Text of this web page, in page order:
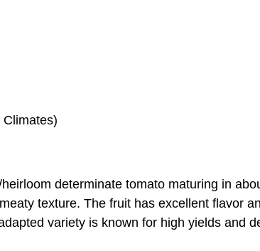
determinate tomato maturing in
texture. The fruit has excellent flavor
variety is known for high yields and